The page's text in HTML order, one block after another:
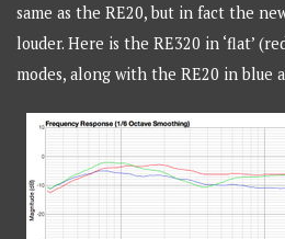
same as the RE20, but in fact the
louder. Here is the RE320 in ‘flat’
modes, along with the RE20 in blue